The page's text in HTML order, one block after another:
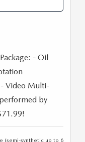
- Oil
Video Multi-
by
(semi-synthetic up to 6